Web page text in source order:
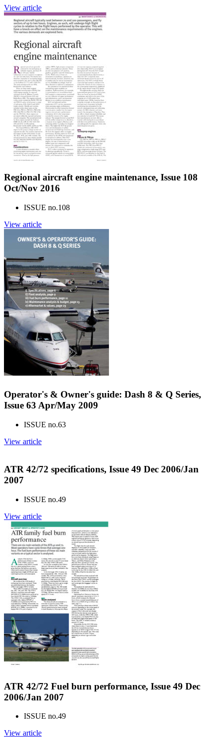
View article
Regional aircraft engine maintenance, Issue 108
Oct/Nov 2016
ISSUE no.108
View article
Operator's & Owner's guide: Dash 8 & Q Series,
Issue 63 Apr/May 2009
ISSUE no.63
View article
ATR 42/72 specifications, Issue 49 Dec 2006/Jan
2007
ISSUE no.49
View article
ATR 42/72 Fuel burn performance, Issue 49 Dec
2006/Jan 2007
ISSUE no.49
View article